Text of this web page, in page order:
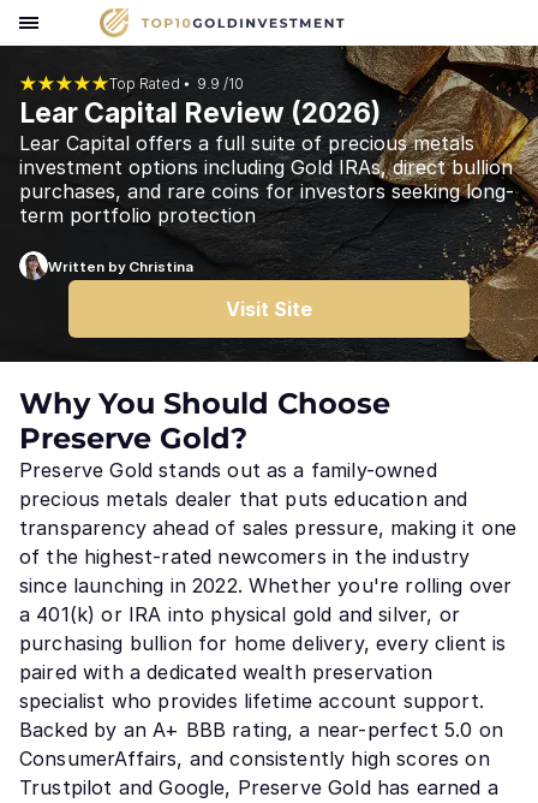
Top Rated ⦁ 9.9 /10
Lear Capital Review (2026)
Lear Capital offers a full suite of precious metals
investment options including Gold IRAs, direct bullion
purchases, and rare coins for investors seeking long-
term portfolio protection
Written by Christina
Visit Site
Why You Should Choose
Preserve Gold?
Preserve Gold stands out as a family-owned
precious metals dealer that puts education and
transparency ahead of sales pressure, making it one
of the highest-rated newcomers in the industry
since launching in 2022. Whether you're rolling over
a 401(k) or IRA into physical gold and silver, or
purchasing bullion for home delivery, every client is
paired with a dedicated wealth preservation
specialist who provides lifetime account support.
Backed by an A+ BBB rating, a near-perfect 5.0 on
ConsumerAffairs, and consistently high scores on
Trustpilot and Google, Preserve Gold has earned a